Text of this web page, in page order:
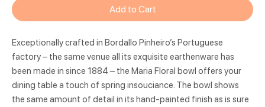
Add to Cart
Exceptionally crafted in Bordallo Pinheiro’s Portuguese
factory – the same venue all its exquisite earthenware has
been made in since 1884 – the Maria Floral bowl offers your
dining table a touch of spring insouciance. The bowl shows
the same amount of detail in its hand-painted finish as is sure